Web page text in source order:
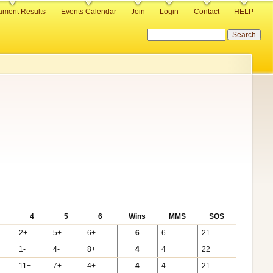
Results Events Calendar Join Login Contact HELP
4 5 6 Wins MMS
SOS
2+ 5+ 6+ 6 6
21
1- 4- 8+ 4 4 22
11+ 7+ 4+ 4 4
21